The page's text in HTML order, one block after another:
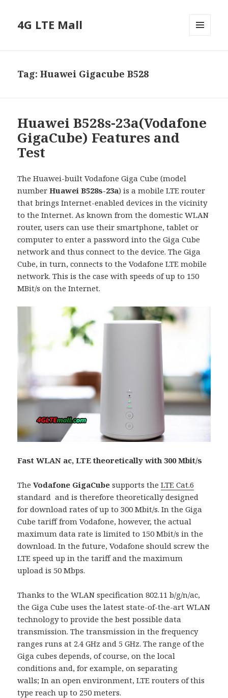
4G LTE Mall
Tag:Huawei Gigacube B528
Huawei B528s-23a(Vodafone
GigaCube) Features and
Test
The Huawei-built Vodafone Giga Cube (model
numberHuawei B528s-23a) is a mobile LTE router
that brings Internet-enabled devices in the vicinity
to the Internet. As known from the domestic WLAN
router, users can use their smartphone, tablet or
computer to enter a password into the Giga Cube
network and thus connect to the device. The Giga
Cube, in turn, connects to the Vodafone LTE mobile
network. This is the case with speeds of up to 150
MBit/s on the Internet.
Fast WLAN ac, LTE theoretically with 300 Mbit/s
TheVodafone GigaCube supports theLTE Cat.6
standard and is therefore theoretically designed
for download rates of up to 300 Mbit/s. In the Giga
Cube tariff from Vodafone, however, the actual
maximum data rate is limited to 150 Mbit/s in the
download. In the future, Vodafone should screw the
LTE speed up in the tariff and the maximum
upload is 50 Mbps.
Thanks to the WLAN specification 802.11 b/g/n/ac,
the Giga Cube uses the latest state-of-the-art WLAN
technology to provide the best possible data
transmission. The transmission in the frequency
ranges runs at 2.4 GHz and 5 GHz. The range of the
Giga cubes depends, of course, on the local
conditions and, for example, on separating
walls; In an open environment, LTE routers of this
type reach up to 250 meters.